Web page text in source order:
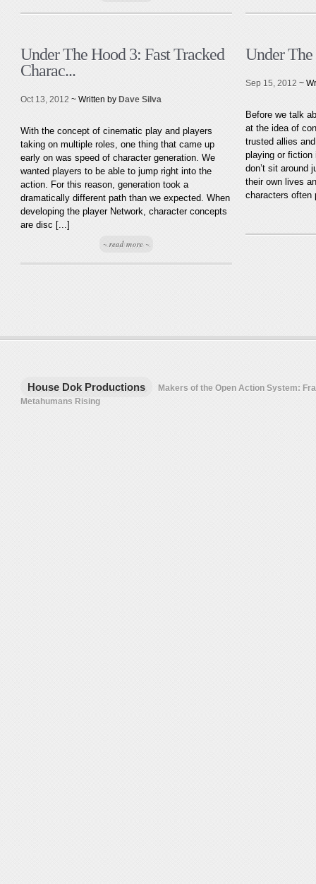
Under The Hood 3: Fast Tracked
Charac...
Oct 13, 2012 ~ Written by Dave Silva
With the concept of cinematic play and players
taking on multiple roles, one thing that came up
early on was speed of character generation. We
wanted players to be able to jump right into the
action. For this reason, generation took a
dramatically different path than we expected. When
developing the player Network, character concepts
are disc [...]
~ read more ~
Under
Sep 15, 2012 ~
Before we talk
at the idea of
trusted allies
playing or
don’t sit around
their own lives
characters often
House Dok Productions
Makers of the Open Action System:
Metahumans Rising